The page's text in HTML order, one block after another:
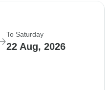
To Saturday
22 Aug, 2026